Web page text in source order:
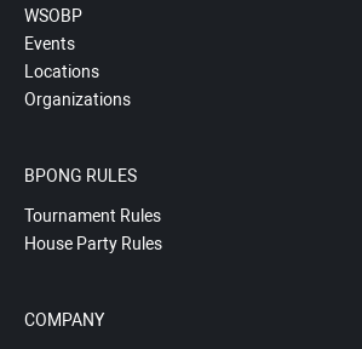
WSOBP
Events
Locations
Organizations
BPONG RULES
Tournament Rules
House Party Rules
COMPANY